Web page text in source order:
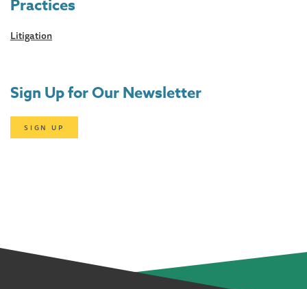
Practices
Litigation
Sign Up for Our Newsletter
SIGN UP